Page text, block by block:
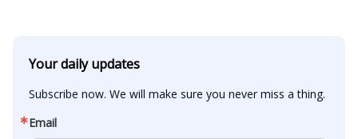
Your daily updates
Subscribe now. We will make sure you never miss a thing.
Email